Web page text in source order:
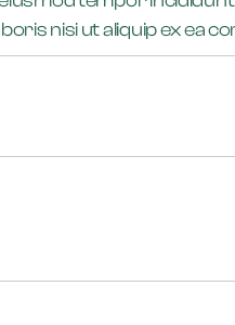
nisi ut aliquip ex ea